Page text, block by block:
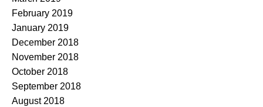
February 2019
January 2019
December 2018
November 2018
October 2018
September 2018
August 2018